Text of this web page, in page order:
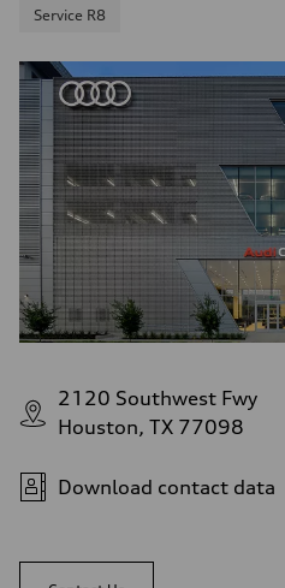
Service R8
2120 Southwest Fwy
Houston, TX 77098
Download contact data